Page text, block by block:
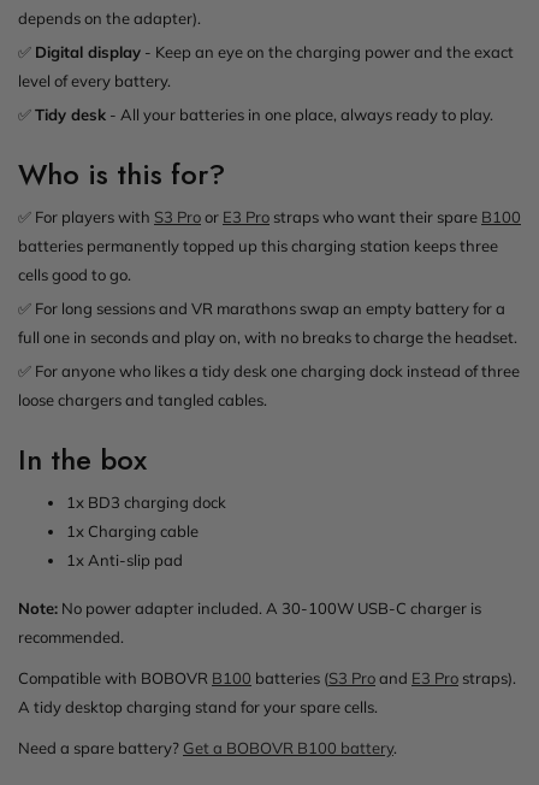
depends on the adapter).
✅ Digital display - Keep an eye on the charging power and the exact
level of every battery.
✅Tidy desk - All your batteries in one place, always ready to play.
Who is this for?
✅ For players with S3 Proor E3 Pro straps who want their spare B100
batteries permanently topped up this charging station keeps three
cells good to go.
✅ For long sessions and VR marathons swap an empty battery for a
full one in seconds and play on, with no breaks to charge the headset.
✅ For anyone who likes a tidy desk one charging dock instead of three
loose chargers and tangled cables.
In the box
1x BD3 charging dock
1x Charging cable
1x Anti-slip pad
Note: No power adapter included. A 30-100W USB-C charger is
recommended.
Compatible with BOBOVR B100 batteries (S3 Proand E3 Pro straps).
A tidy desktop charging stand for your spare cells.
Need a spare battery? Get a BOBOVR B100 battery.